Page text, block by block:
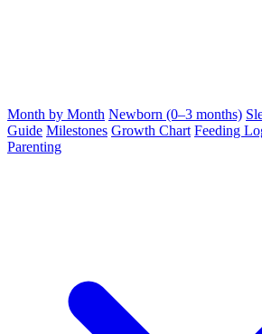
Month by Month Newborn (0–3 months)
Guide Milestones Growth Chart Feeding
Parenting